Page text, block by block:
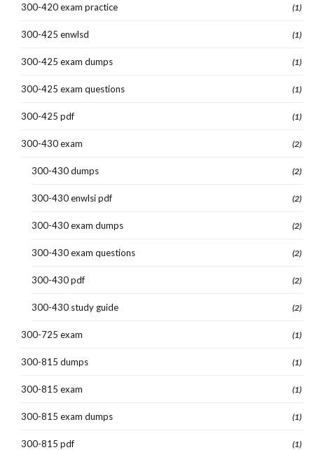
300-420 exam practice (1)
300-425 enwlsd (1)
300-425 exam dumps (1)
300-425 exam questions (1)
300-425 pdf (1)
300-430 exam (2)
300-430 dumps (2)
300-430 enwlsi pdf (2)
300-430 exam dumps (2)
300-430 exam questions (2)
300-430 pdf (2)
300-430 study guide (2)
300-725 exam (1)
300-815 dumps (1)
300-815 exam (1)
300-815 exam dumps (1)
300-815 pdf (1)